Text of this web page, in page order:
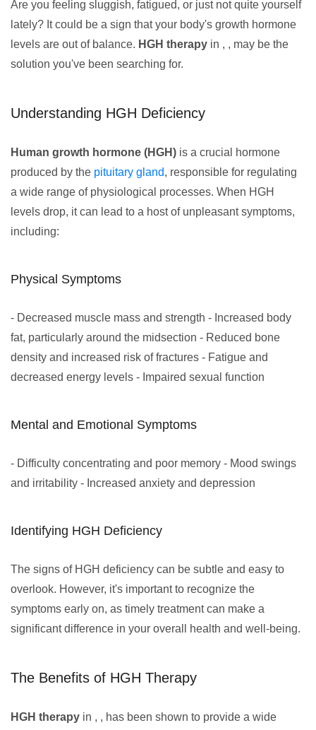
Are you feeling sluggish, fatigued, or just not quite yourself
lately? It could be a sign that your body's growth hormone
levels are out of balance. HGH therapy in , , may be the
solution you've been searching for.
Understanding HGH Deficiency
Human growth hormone (HGH) is a crucial hormone
produced by the pituitary gland, responsible for regulating
a wide range of physiological processes. When HGH
levels drop, it can lead to a host of unpleasant symptoms,
including:
Physical Symptoms
- Decreased muscle mass and strength - Increased body
fat, particularly around the midsection - Reduced bone
density and increased risk of fractures - Fatigue and
decreased energy levels - Impaired sexual function
Mental and Emotional Symptoms
- Difficulty concentrating and poor memory - Mood swings
and irritability - Increased anxiety and depression
Identifying HGH Deficiency
The signs of HGH deficiency can be subtle and easy to
overlook. However, it's important to recognize the
symptoms early on, as timely treatment can make a
significant difference in your overall health and well-being.
The Benefits of HGH Therapy
HGH therapy in , , has been shown to provide a wide